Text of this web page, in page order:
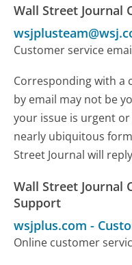
Wall Street Journal
Customer service
Corresponding with a
by email may not be
your issue is urgent
nearly ubiquitous
Street Journal will
Wall Street Journal
Support
wsjplus.com -
Online customer